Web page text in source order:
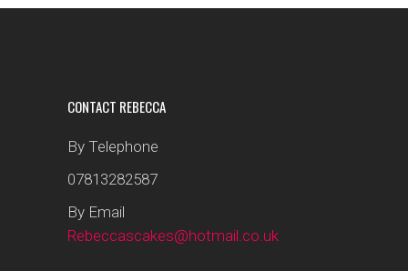
CONTACT REBECCA
By Telephone
07813282587
By Email
Rebeccascakes@hotmail.co.uk